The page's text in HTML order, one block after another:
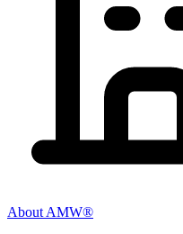
About AMW®